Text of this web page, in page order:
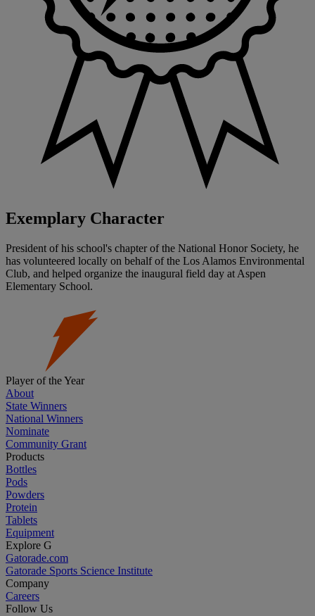
Exemplary Character
President of his school's chapter of the National Honor Society, he
has volunteered locally on behalf of the Los Alamos Environmental
Club, and helped organize the inaugural field day at Aspen
Elementary School.
Player of the Year
About
State Winners
National Winners
Nominate
Community Grant
Products
Bottles
Pods
Powders
Protein
Tablets
Equipment
Explore G
Gatorade.com
Gatorade Sports Science Institute
Company
Careers
Follow Us